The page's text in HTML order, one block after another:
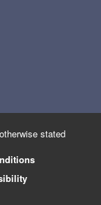
stated